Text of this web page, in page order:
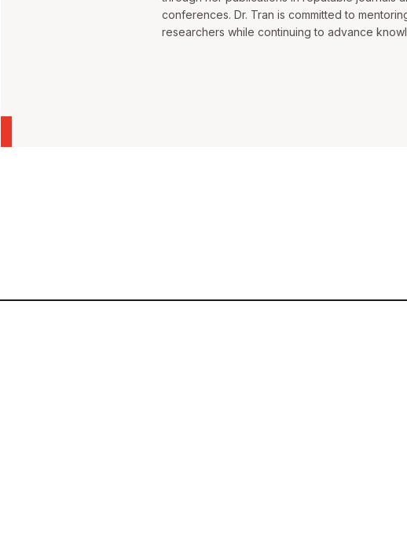
conferences. Dr. Tran is committed to
researchers while continuing to advance